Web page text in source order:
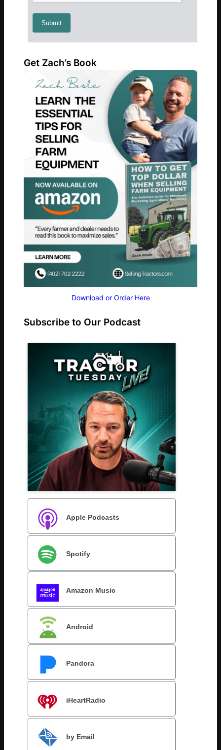
Get Zach’s Book
Download or Order Here
Subscribe to Our Podcast
Apple Podcasts
Spotify
Amazon Music
Android
Pandora
iHeartRadio
by Email